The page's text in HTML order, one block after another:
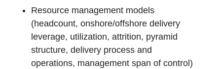
Resource management models
(headcount, onshore/offshore delivery
leverage, utilization, attrition, pyramid
structure, delivery process and
operations, management span of control)